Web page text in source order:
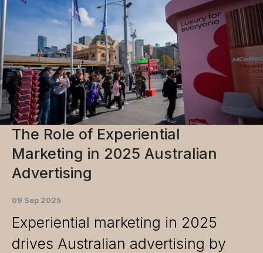
The Role of Experiential
Marketing in 2025 Australian
Advertising
09 Sep 2025
Experiential marketing in 2025
drives Australian advertising by